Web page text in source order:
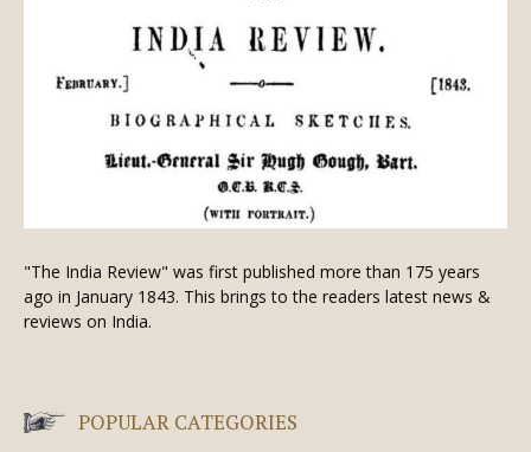
"The India Review" was first published more than 175 years
ago in January 1843. This brings to the readers latest news &
reviews on India.
POPULAR CATEGORIES